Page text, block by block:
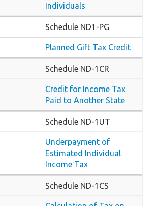
Individuals
Schedule ND1-PG
Planned Gift Tax Credit
Schedule ND-1CR
Credit for Income Tax
Paid to Another State
Schedule ND-1UT
Underpayment of
Estimated Individual
Income Tax
Schedule ND-1CS